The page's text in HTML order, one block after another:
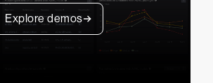
Explore demos